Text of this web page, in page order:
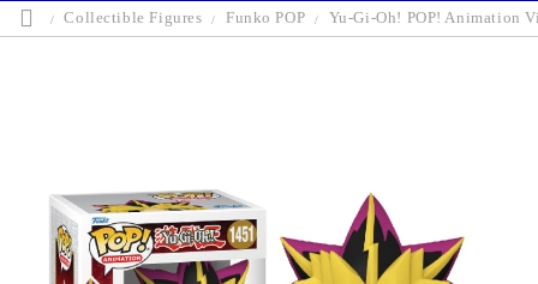
Collectible Figures Funko POP Yu-Gi-Oh! POP! Animation